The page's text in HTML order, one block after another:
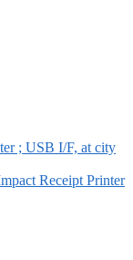
Receipt Printer